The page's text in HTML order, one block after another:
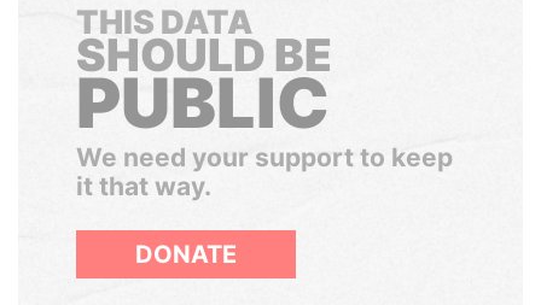
THIS DATA
SHOULD BE
PUBLIC
We need your support to keep
it that way.
DONATE